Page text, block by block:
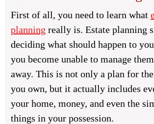
First of all, you need to learn what
planning really is. Estate planning
deciding what should happen to
you become unable to manage
away. This is not only a plan for
you own, but it actually includes
your home, money, and even the
things in your possession.